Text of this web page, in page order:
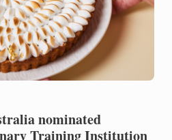
nominated
Training Institution